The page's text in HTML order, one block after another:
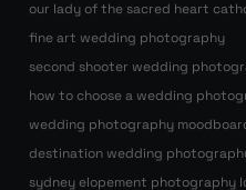
our lady of the sacred heart
fine art wedding photography
second shooter wedding
how to choose a wedding
wedding photography
destination wedding
sydney elopement photography